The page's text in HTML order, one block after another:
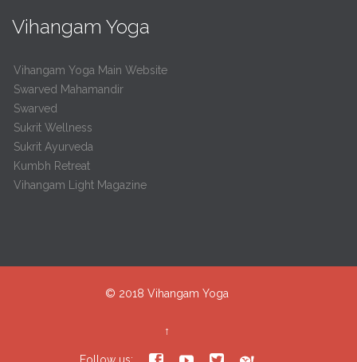
Vihangam Yoga
Vihangam Yoga Main Website
Swarved Mahamandir
Swarved
Sukrit Wellness
Sukrit Ayurveda
Kumbh Retreat
Vihangam Light Magazine
© 2018 Vihangam Yoga
↑
Follow us: